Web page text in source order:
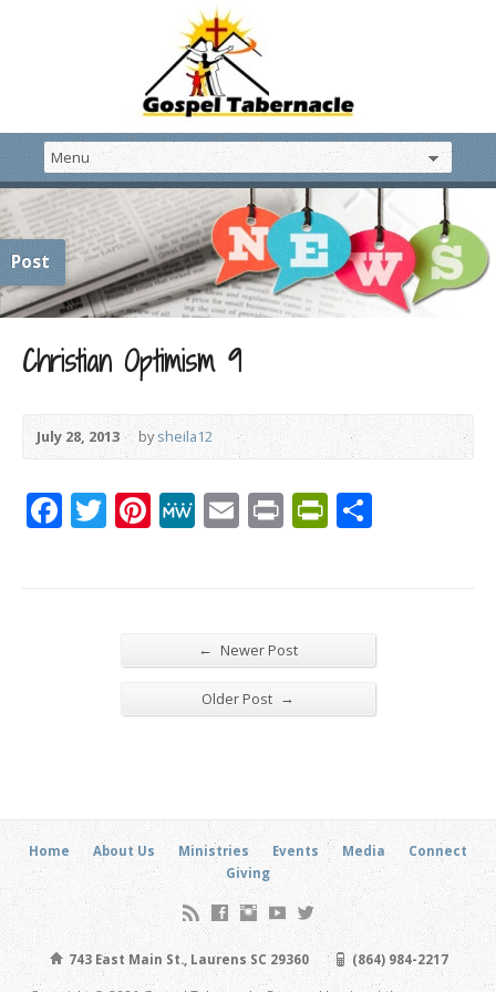
Post
Christian Optimism 9
July 28, 2013 bysheila12
Facebook
Twitter
Pinterest
MeWe
EmailPrint
← Newer Post
Older Post →
Home About Us Ministries Events Media
Connect
Giving
743 East Main St., Laurens SC 29360 (864) 984-2217